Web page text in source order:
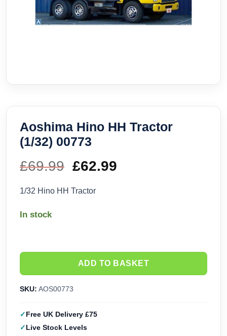
Aoshima Hino HH Tractor
(1/32) 00773
£69.99 Original
price
£62.99
1/32 Hino HH Tractor
In stock
ADD TO BASKET
SKU: AOS00773
Free UK Delivery £75
Live Stock Levels